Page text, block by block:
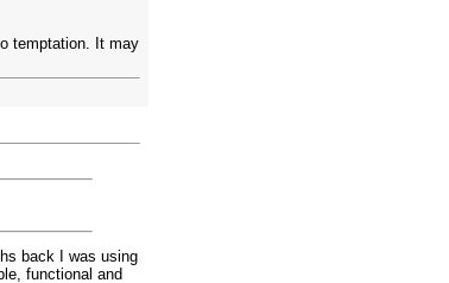
temptation. It may
back I was using
functional and